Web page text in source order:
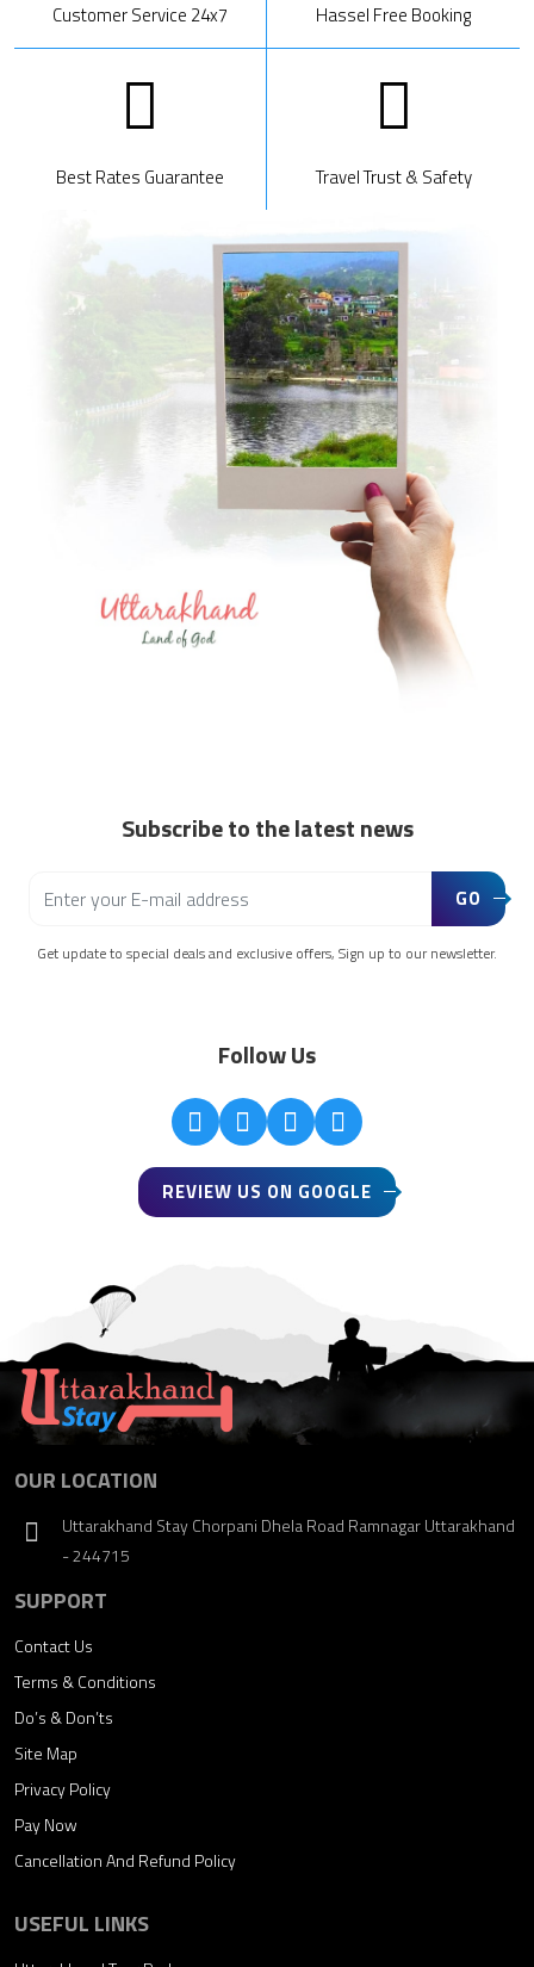
Customer Service 24x7 Hassel Free Booking
Best Rates Guarantee Travel Trust & Safety
Subscribe to the latest news
GO
Get update to special deals and exclusive offers, Sign up to our newsletter.
Follow Us
REVIEW US ON GOOGLE
OUR LOCATION
Uttarakhand Stay Chorpani Dhela Road Ramnagar Uttarakhand
- 244715
SUPPORT
Contact Us
Terms & Conditions
Do’s & Don’ts
Site Map
Privacy Policy
Pay Now
Cancellation And Refund Policy
USEFUL LINKS